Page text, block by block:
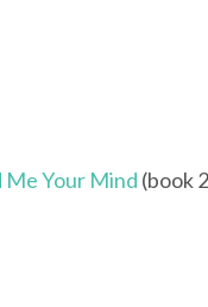
Me Your Mind (book